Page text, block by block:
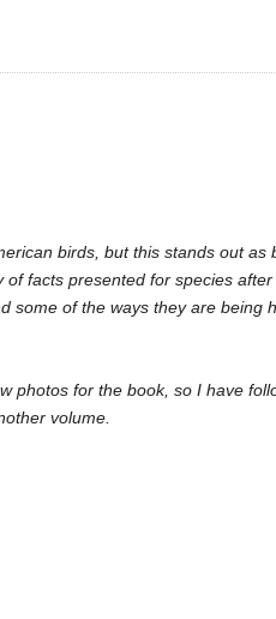
birds, but this stands out
facts presented for species
some of the ways they are being
photos for the book, so I have
volume.